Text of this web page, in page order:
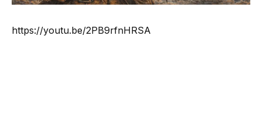
https://youtu.be/2PB9rfnHRSA